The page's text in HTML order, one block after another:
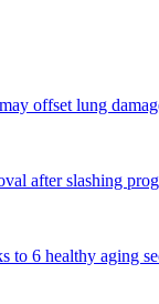
offset lung
after slashing
to 6 healthy aging